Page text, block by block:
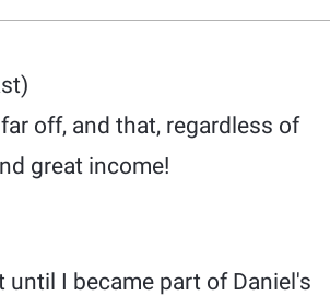
off, and that, regardless of
great income!
I became part of Daniel's